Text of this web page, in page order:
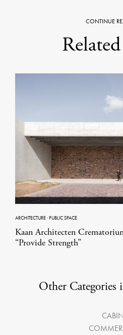
CONTINUE
ARCHITECTURE·PUBLIC SPACE
Kaan Architecten
“Provide Strength”
Other Categories
CABIN